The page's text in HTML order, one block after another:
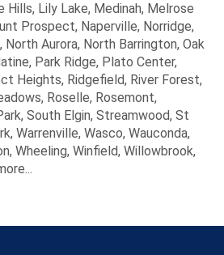
Hills, Lily Lake, Medinah, Melrose
Prospect, Naperville, Norridge,
Aurora, North Barrington, Oak
Park Ridge, Plato Center,
Heights, Ridgefield, River Forest,
Roselle, Rosemont,
South Elgin, Streamwood, St
Warrenville, Wasco, Wauconda,
Wheeling, Winfield, Willowbrook,